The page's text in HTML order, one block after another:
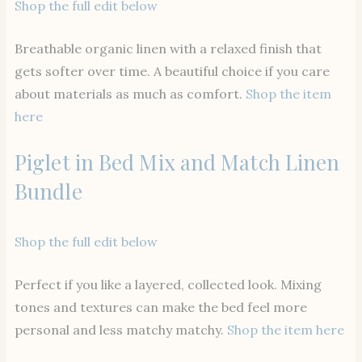
Shop the full edit below
Breathable organic linen with a relaxed finish that
gets softer over time. A beautiful choice if you care
about materials as much as comfort. Shop the item
here
Piglet in Bed Mix and Match Linen
Bundle
Shop the full edit below
Perfect if you like a layered, collected look. Mixing
tones and textures can make the bed feel more
personal and less matchy matchy. Shop the item here